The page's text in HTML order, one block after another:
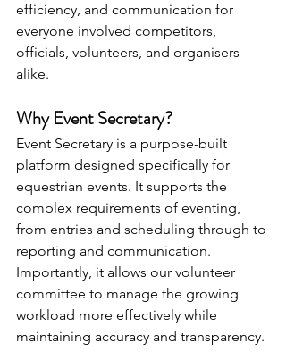
efficiency, and communication for
everyone involved competitors,
officials, volunteers, and organisers
alike.
Why Event Secretary?
Event Secretary is a purpose-built
platform designed specifically for
equestrian events. It supports the
complex requirements of eventing,
from entries and scheduling through to
reporting and communication.
Importantly, it allows our volunteer
committee to manage the growing
workload more effectively while
maintaining accuracy and transparency.